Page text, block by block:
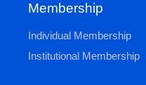
Membership
Individual Membership
Institutional Membership